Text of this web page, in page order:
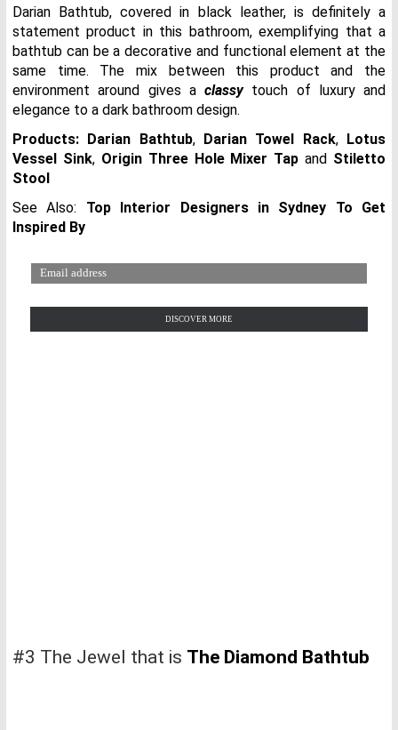
Darian Bathtub, covered in black leather, is definitely a
statement product in this bathroom, exemplifying that a
bathtub can be a decorative and functional element at the
same time. The mix between this product and the
environment around gives a classytouch of luxury and
elegance to a dark bathroom design.
Products:
Darian Bathtub, Darian Towel Rack,
Lotus
Vessel Sink, Origin Three Hole Mixer Tap and Stiletto
Stool
See Also: Top Interior Designers in Sydney To Get
Inspired By
DISCOVER MORE
#3 The Jewel that is The Diamond Bathtub